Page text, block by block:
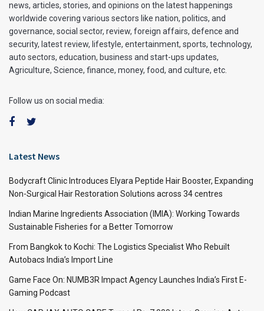
news, articles, stories, and opinions on the latest happenings
worldwide covering various sectors like nation, politics, and
governance, social sector, review, foreign affairs, defence and
security, latest review, lifestyle, entertainment, sports, technology,
auto sectors, education, business and start-ups updates,
Agriculture, Science, finance, money, food, and culture, etc.
Follow us on social media:
Latest News
Bodycraft Clinic Introduces Elyara Peptide Hair Booster, Expanding
Non-Surgical Hair Restoration Solutions across 34 centres
Indian Marine Ingredients Association (IMIA): Working Towards
Sustainable Fisheries for a Better Tomorrow
From Bangkok to Kochi: The Logistics Specialist Who Rebuilt
Autobacs India’s Import Line
Game Face On: NUMB3R Impact Agency Launches India’s First E-
Gaming Podcast